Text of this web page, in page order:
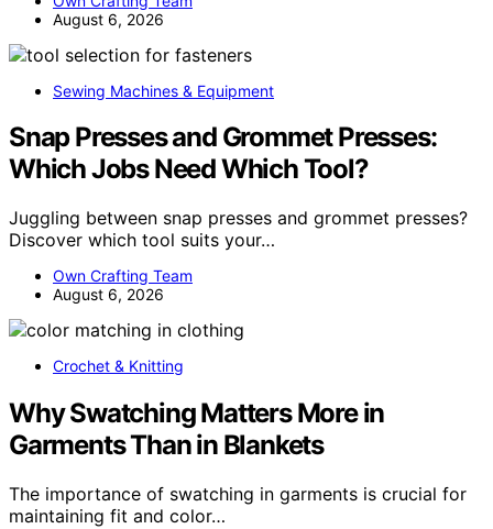
August 6, 2026
Sewing Machines & Equipment
Snap Presses and Grommet Presses:
Which Jobs Need Which Tool?
Juggling between snap presses and grommet presses?
Discover which tool suits your…
Own Crafting Team
August 6, 2026
Crochet & Knitting
Why Swatching Matters More in
Garments Than in Blankets
The importance of swatching in garments is crucial for
maintaining fit and color…